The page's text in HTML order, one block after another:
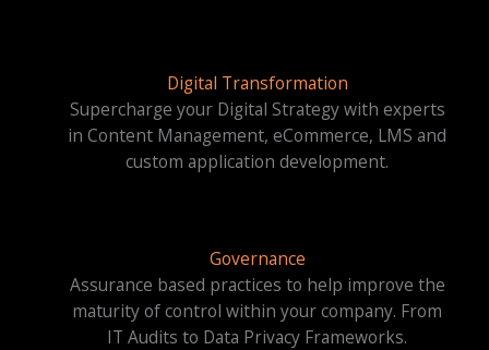
Digital Transformation
Supercharge your Digital Strategy with experts
in Content Management, eCommerce, LMS and
custom application development.
Governance
Assurance based practices to help improve the
maturity of control within your company. From
IT Audits to Data Privacy Frameworks.